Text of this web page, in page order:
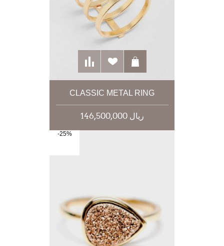
CLASSIC METAL RING
146,500,000 ریال
-25%